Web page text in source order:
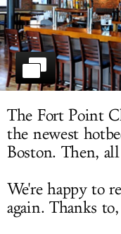
The Fort Point
the newest
Boston. Then,
We're happy to
again. Thanks